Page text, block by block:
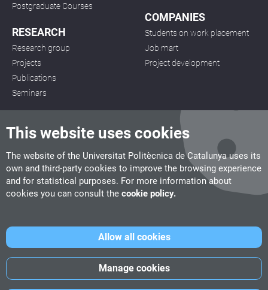
This website uses cookies
The website of the Universitat Politècnica de Catalunya uses its
own and third-party cookies to improve the browsing experience
and for statistical purposes. For more information about
cookies you can consult the cookie policy.
Manage cookies
Allow all cookies
Postgraduate Courses
RESEARCH
Research group
Projects
Publications
Seminars
COMPANIES
Students on work placement
Job mart
Project development
CITM
C/ de la Igualtat, 33, 08222 Terrassa
Tel. 93 112 03 67info.citm@citm.upc.edu
UPC School
©Fundació Politècnica de Catalunya-Legal advice-Cookies